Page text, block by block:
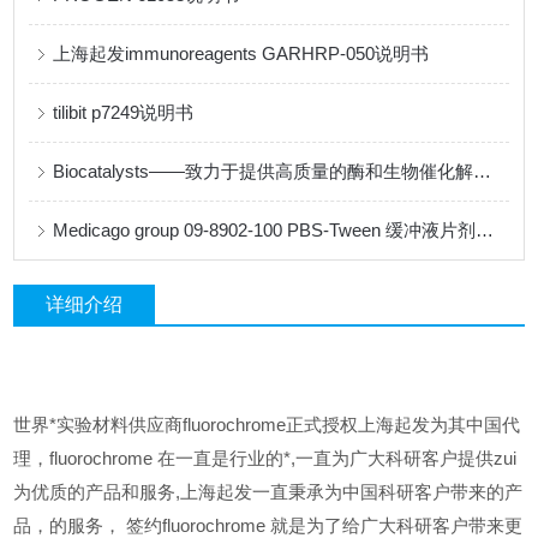
上海起发immunoreagents GARHRP-050说明书
tilibit p7249说明书
Biocatalysts——致力于提供高质量的酶和生物催化解决方案
Medicago group 09-8902-100 PBS-Tween 缓冲液片剂说明书
详细介绍
世界*实验材料供应商fluorochrome正式授权上海起发为其中国代
理，fluorochrome 在一直是行业的*,一直为广大科研客户提供zui
为优质的产品和服务,上海起发一直秉承为中国科研客户带来的产
品，的服务，
签约fluorochrome 就是为了给广大科研客户带来更